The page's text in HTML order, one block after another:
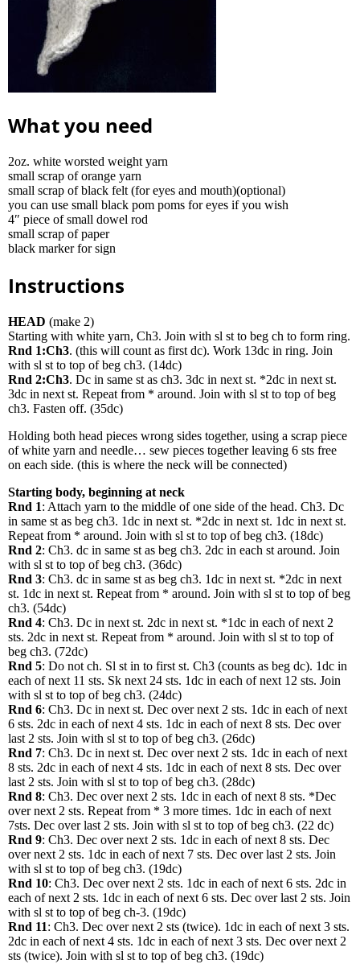
What you need
2oz. white worsted weight yarn
small scrap of orange yarn
small scrap of black felt (for eyes and mouth)(optional)
you can use small black pom poms for eyes if you wish
4″ piece of small dowel rod
small scrap of paper
black marker for sign
Instructions
HEAD (make 2)
Starting with white yarn, Ch3. Join with sl st to beg ch to form ring.
Rnd 1:Ch3. (this will count as first dc). Work 13dc in ring. Join
with sl st to top of beg ch3. (14dc)
Rnd 2:Ch3. Dc in same st as ch3. 3dc in next st. *2dc in next st.
3dc in next st. Repeat from * around. Join with sl st to top of beg
ch3. Fasten off. (35dc)
Holding both head pieces wrong sides together, using a scrap piece
of white yarn and needle… sew pieces together leaving 6 sts free
on each side. (this is where the neck will be connected)
Starting body, beginning at neck
Rnd 1: Attach yarn to the middle of one side of the head. Ch3. Dc
in same st as beg ch3. 1dc in next st. *2dc in next st. 1dc in next st.
Repeat from * around. Join with sl st to top of beg ch3. (18dc)
Rnd 2: Ch3. dc in same st as beg ch3. 2dc in each st around. Join
with sl st to top of beg ch3. (36dc)
Rnd 3: Ch3. dc in same st as beg ch3. 1dc in next st. *2dc in next
st. 1dc in next st. Repeat from * around. Join with sl st to top of beg
ch3. (54dc)
Rnd 4: Ch3. Dc in next st. 2dc in next st. *1dc in each of next 2
sts. 2dc in next st. Repeat from * around. Join with sl st to top of
beg ch3. (72dc)
Rnd 5: Do not ch. Sl st in to first st. Ch3 (counts as beg dc). 1dc in
each of next 11 sts. Sk next 24 sts. 1dc in each of next 12 sts. Join
with sl st to top of beg ch3. (24dc)
Rnd 6: Ch3. Dc in next st. Dec over next 2 sts. 1dc in each of next
6 sts. 2dc in each of next 4 sts. 1dc in each of next 8 sts. Dec over
last 2 sts. Join with sl st to top of beg ch3. (26dc)
Rnd 7: Ch3. Dc in next st. Dec over next 2 sts. 1dc in each of next
8 sts. 2dc in each of next 4 sts. 1dc in each of next 8 sts. Dec over
last 2 sts. Join with sl st to top of beg ch3. (28dc)
Rnd 8: Ch3. Dec over next 2 sts. 1dc in each of next 8 sts. *Dec
over next 2 sts. Repeat from * 3 more times. 1dc in each of next
7sts. Dec over last 2 sts. Join with sl st to top of beg ch3. (22 dc)
Rnd 9: Ch3. Dec over next 2 sts. 1dc in each of next 8 sts. Dec
over next 2 sts. 1dc in each of next 7 sts. Dec over last 2 sts. Join
with sl st to top of beg ch3. (19dc)
Rnd 10: Ch3. Dec over next 2 sts. 1dc in each of next 6 sts. 2dc in
each of next 2 sts. 1dc in each of next 6 sts. Dec over last 2 sts. Join
with sl st to top of beg ch-3. (19dc)
Rnd 11: Ch3. Dec over next 2 sts (twice). 1dc in each of next 3 sts.
2dc in each of next 4 sts. 1dc in each of next 3 sts. Dec over next 2
sts (twice). Join with sl st to top of beg ch3. (19dc)